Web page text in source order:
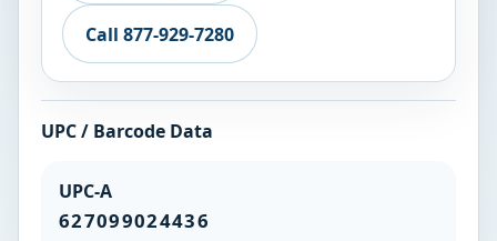
Call 877-929-7280
UPC / Barcode Data
UPC-A
627099024436